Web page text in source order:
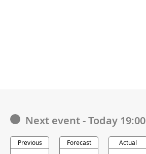
Next event-Today 19:00
Previous Forecast Actual